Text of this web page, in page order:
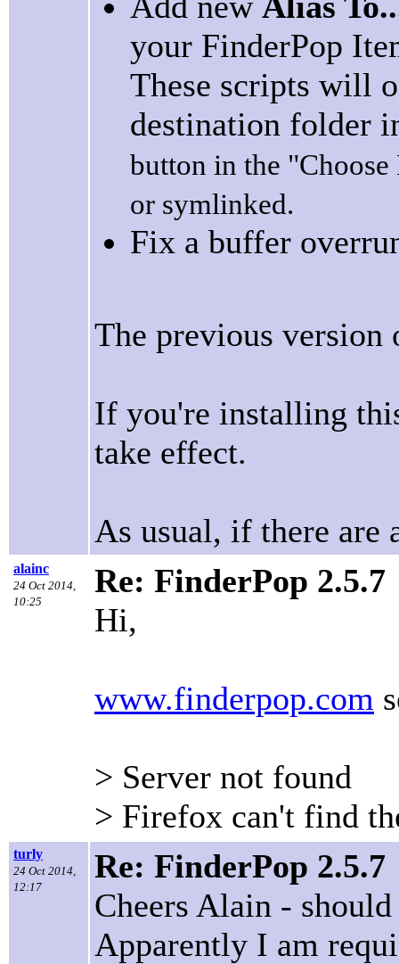
your FinderPop
These scripts will
destination folder
button in the
or symlinked.
Fix a buffer
The previous
If you're installing
take effect.
As usual, if there are
alainc
24 Oct 2014,
10:25
Re: FinderPop 2.5.7
Hi,
www.finderpop.com
> Server not found
> Firefox can't find
turly
24 Oct 2014,
12:17
Re: FinderPop 2.5.7
Cheers Alain -
Apparently I am